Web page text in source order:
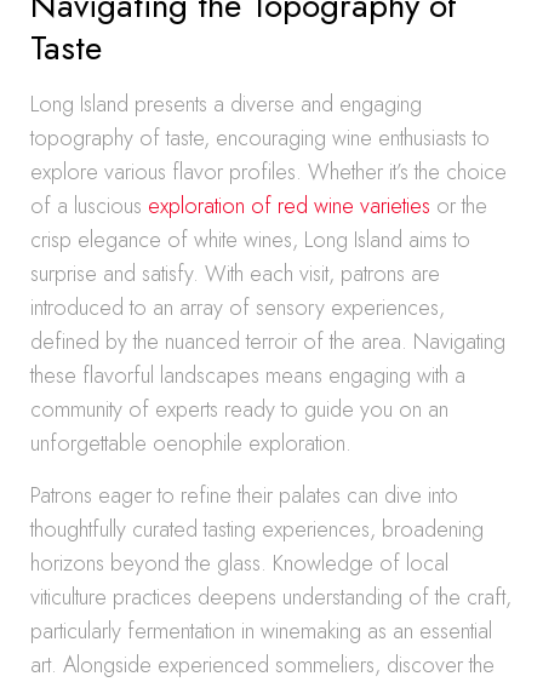
Taste
Long Island presents a diverse and engaging
topography of taste, encouraging wine enthusiasts to
explore various flavor profiles. Whether it’s the choice
of a luscious exploration of red wine varieties or the
crisp elegance of white wines, Long Island aims to
surprise and satisfy. With each visit, patrons are
introduced to an array of sensory experiences,
defined by the nuanced terroir of the area. Navigating
these flavorful landscapes means engaging with a
community of experts ready to guide you on an
unforgettable oenophile exploration.
Patrons eager to refine their palates can dive into
thoughtfully curated tasting experiences, broadening
horizons beyond the glass. Knowledge of local
viticulture practices deepens understanding of the craft,
particularly fermentation in winemaking as an essential
art. Alongside experienced sommeliers, discover the